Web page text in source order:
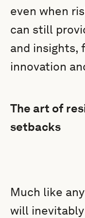
even when
can still
and insights,
innovation
The art of
setbacks
Much like
will